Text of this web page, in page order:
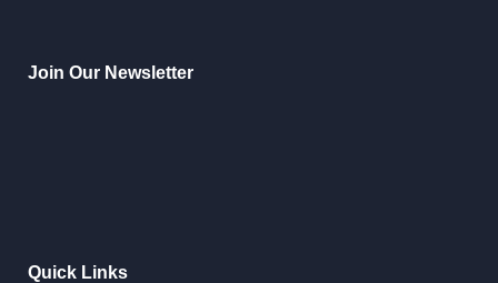
Quick Links
Join Our Newsletter